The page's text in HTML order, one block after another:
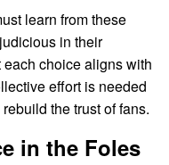
learn from these
in their
choice aligns with
effort is needed
the trust of fans.
in the Foles